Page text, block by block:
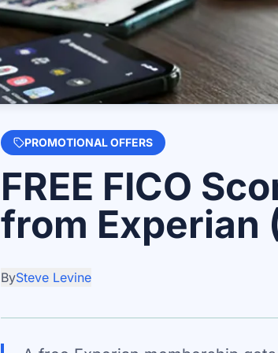
PROMOTIONAL OFFERS
FREE FICO
from Experian
BySteve Levine